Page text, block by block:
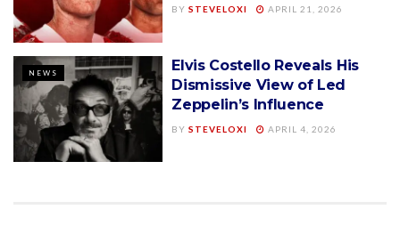
BY STEVELOXI APRIL 21, 2026
NEWS
Elvis Costello Reveals His
Dismissive View of Led
Zeppelin’s Influence
BY STEVELOXI APRIL 4, 2026